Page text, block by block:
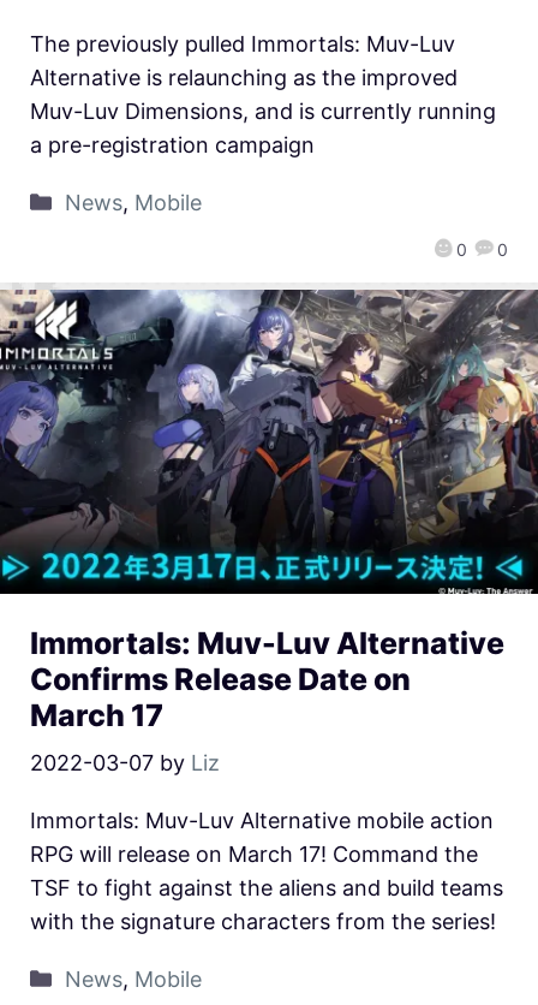
0 0
The previously pulled Immortals: Muv-Luv
Alternative is relaunching as the improved
Muv-Luv Dimensions, and is currently running
a pre-registration campaign
News, Mobile
Immortals: Muv-Luv Alternative
Confirms Release Date on
March 17
2022-03-07 by Liz
Immortals: Muv-Luv Alternative mobile action
RPG will release on March 17! Command the
TSF to fight against the aliens and build teams
with the signature characters from the series!
News, Mobile